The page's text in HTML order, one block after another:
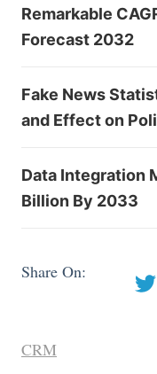
Remarkable
Forecast 2032
Fake News
and Effect on
Data Integration
Billion By 2033
Share On:
CRM